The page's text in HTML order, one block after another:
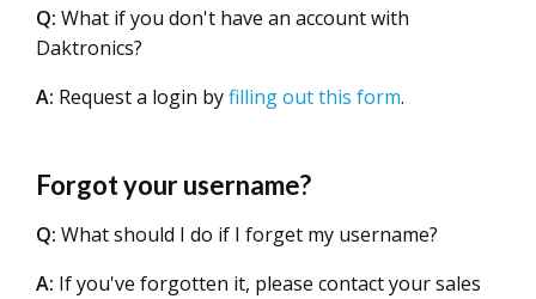
Q: What if you don't have an account with
Daktronics?
A: Request a login byfilling out this form.
Forgot your username?
Q: What should I do if I forget my username?
A: If you've forgotten it, please contact your sales